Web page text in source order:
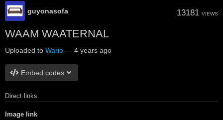
guyonasofa 13181 VIEWS
WAAM WAATERNAL
Uploaded to Wario — 4 years ago
Embed codes
Direct links
Image link